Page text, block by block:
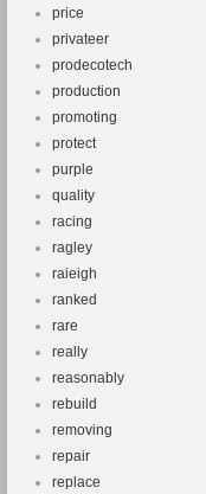
price
privateer
prodecotech
production
promoting
protect
purple
quality
racing
ragley
raieigh
ranked
rare
really
reasonably
rebuild
removing
repair
replace